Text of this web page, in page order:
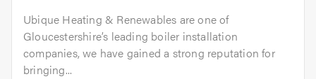
Ubique Heating & Renewables are one of
Gloucestershire’s leading boiler installation
companies, we have gained a strong reputation for
bringing...